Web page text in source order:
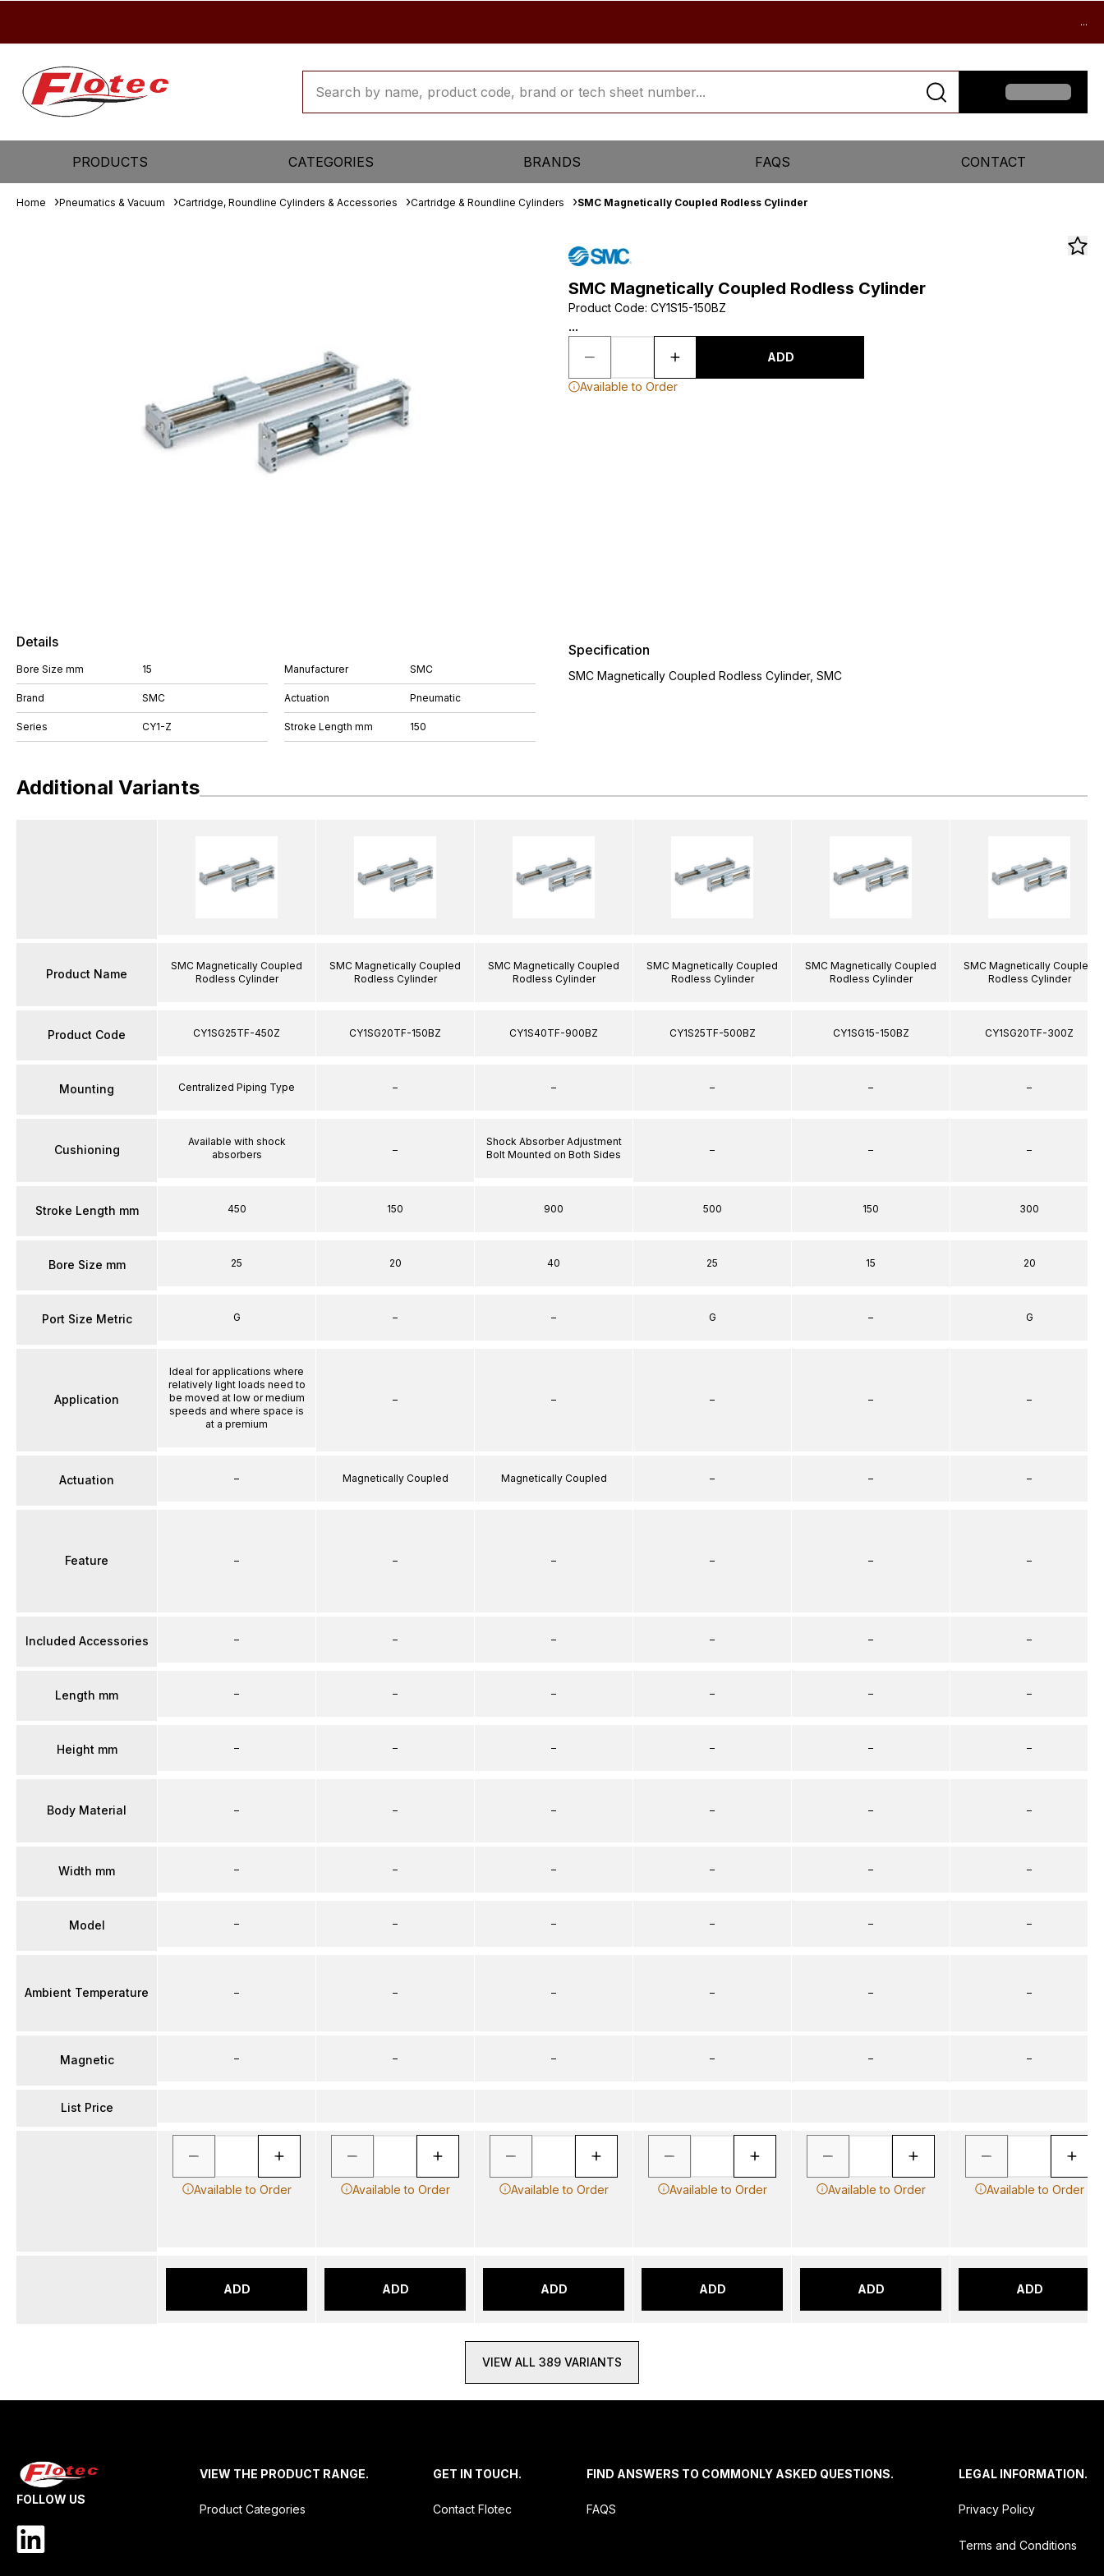
...
PRODUCTS CATEGORIES BRANDS FAQS CONTACT
Home Pneumatics & Vacuum Cartridge, Roundline Cylinders & Accessories Cartridge & Roundline Cylinders SMC Magnetically Coupled Rodless Cylinder
SMC Magnetically Coupled Rodless Cylinder
Product Code: CY1S15-150BZ
...
ADD
Available to Order
Details
Bore Size mm 15
Brand SMC
Series CY1-Z
Manufacturer SMC
Actuation Pneumatic
Stroke Length mm 150
Specification
SMC Magnetically Coupled Rodless Cylinder, SMC
Additional Variants
Product Name
Product Code
Mounting
Cushioning
Stroke Length mm
Bore Size mm
Port Size Metric
Application
Actuation
Feature
Included Accessories
Length mm
Height mm
Body Material
Width mm
Model
Ambient Temperature
Magnetic
List Price
SMC Magnetically Coupled
Rodless Cylinder
CY1SG25TF-450Z
Centralized Piping Type
Available with shock
absorbers
450
25
G
Ideal for applications where
relatively light loads need to
be moved at low or medium
speeds and where space is
at a premium
–
–
–
–
–
–
–
–
–
–
Available to Order
ADD
SMC Magnetically Coupled
Rodless Cylinder
CY1SG20TF-150BZ
–
–
150
20
–
–
Magnetically Coupled
–
–
–
–
–
–
–
–
–
Available to Order
ADD
SMC Magnetically Coupled
Rodless Cylinder
CY1S40TF-900BZ
–
Shock Absorber Adjustment
Bolt Mounted on Both Sides
900
40
–
–
Magnetically Coupled
–
–
–
–
–
–
–
–
–
Available to Order
ADD
SMC Magnetically Coupled
Rodless Cylinder
CY1S25TF-500BZ
–
–
500
25
G
–
–
–
–
–
–
–
–
–
–
–
Available to Order
ADD
SMC Magnetically Coupled
Rodless Cylinder
CY1SG15-150BZ
–
–
150
15
–
–
–
–
–
–
–
–
–
–
–
–
Available to Order
ADD
SMC Magnetically Coupled
Rodless Cylinder
CY1SG20TF-300Z
–
–
300
20
G
–
–
–
–
–
–
–
–
–
–
–
Available to Order
ADD
VIEW ALL 389 VARIANTS
FOLLOW US
VIEW THE PRODUCT RANGE.
Product Categories
GET IN TOUCH.
Contact Flotec
FIND ANSWERS TO COMMONLY ASKED QUESTIONS.
FAQS
LEGAL INFORMATION.
Privacy Policy
Terms and Conditions